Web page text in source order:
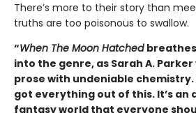
There’s more to their story than
truths are too poisonous to swallow.
“When The Moon Hatched
into the genre, as Sarah A.
prose with undeniable chemistry.
got everything out of this. It’s an
fantasy world that everyone